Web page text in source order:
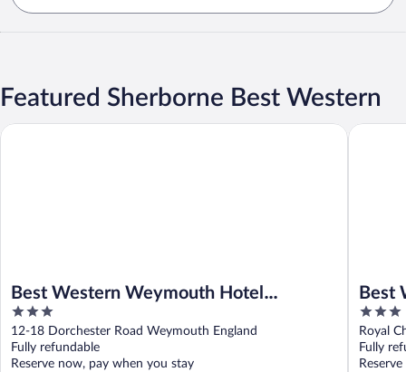
Featured Sherborne Best Western
Best Western Weymouth Hotel
Rembrandt
3
out
of
5
12-18 Dorchester Road Weymouth England
Fully refundable
Reserve now, pay when you stay
Best Western Weymouth Hotel Rembrandt
Best
3
out
of
5
Royal
Fully
Best